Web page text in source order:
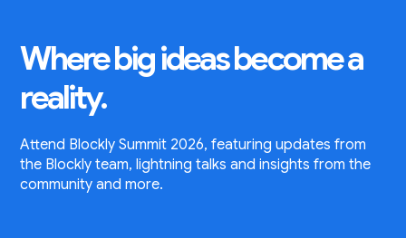
Where big ideas become a
reality.
Attend Blockly Summit 2026, featuring updates from
the Blockly team, lightning talks and insights from the
community and more.